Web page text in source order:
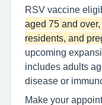
RSV vaccine
aged 75 and
residents, and
upcoming
includes adults
disease or
Make your